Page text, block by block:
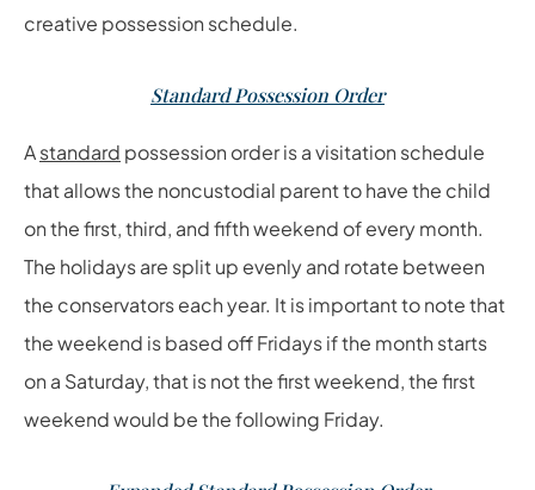
creative possession schedule.
Standard Possession Order
Astandard possession order is a visitation schedule
that allows the noncustodial parent to have the child
on the first, third, and fifth weekend of every month.
The holidays are split up evenly and rotate between
the conservators each year. It is important to note that
the weekend is based off Fridays if the month starts
on a Saturday, that is not the first weekend, the first
weekend would be the following Friday.